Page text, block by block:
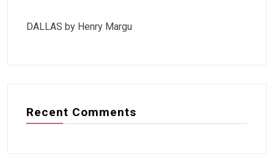
DALLAS by Henry Margu
Recent Comments